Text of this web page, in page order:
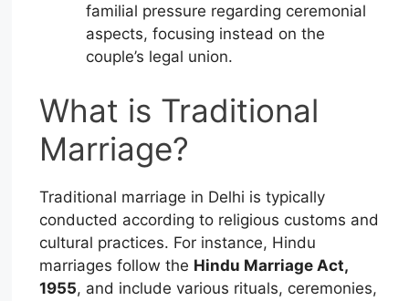
familial pressure regarding ceremonial
aspects, focusing instead on the
couple’s legal union.
What is Traditional
Marriage?
Traditional marriage in Delhi is typically
conducted according to religious customs and
cultural practices. For instance, Hindu
marriages follow the Hindu Marriage Act,
1955, and include various rituals, ceremonies,